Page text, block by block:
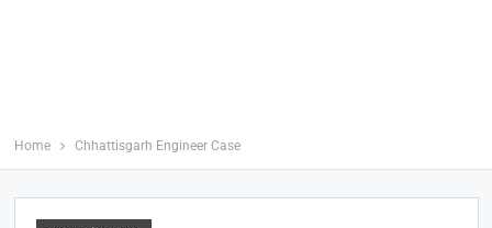
Home Chhattisgarh Engineer Case